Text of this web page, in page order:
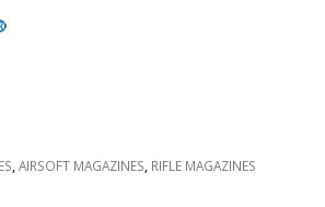
AIRSOFT MAGAZINES RIFLE MAGAZINES